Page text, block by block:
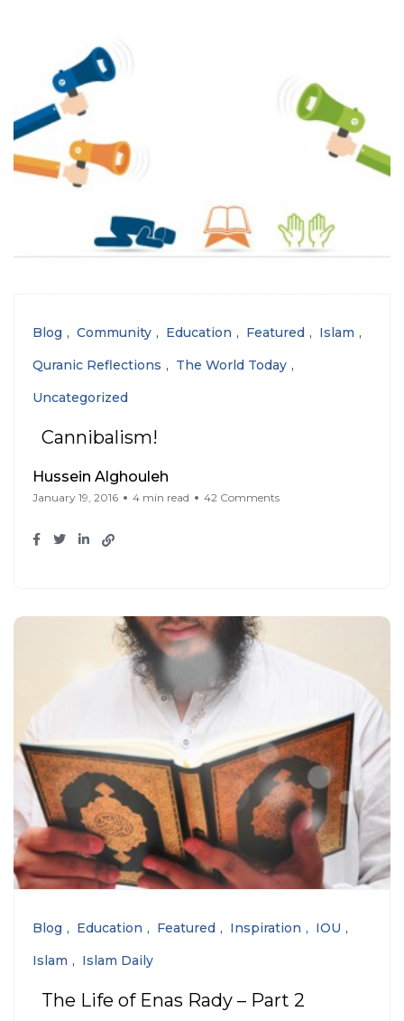
Blog Community Education Featured
Islam
Quranic Reflections
The World Today
Uncategorized
Cannibalism!
Hussein Alghouleh
January 19, 2016 4 min read 42 Comments
Blog Education Featured Inspiration
IOU
Islam
Islam Daily
The Life of Enas Rady – Part 2